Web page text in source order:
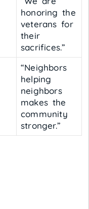
honoring the
veterans for
their
sacrifices.”
“Neighbors
helping
neighbors
makes the
community
stronger.”